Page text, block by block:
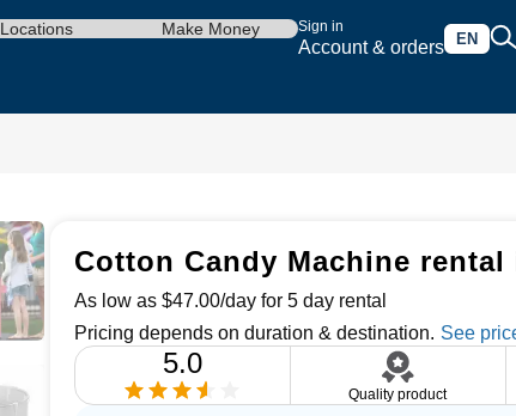
Sign in
Account & orders EN
Locations Make Money
Cotton Candy Machine rental
As low as $47.00/day for 5 day rental
Pricing depends on duration & destination.
5.0
Quality product